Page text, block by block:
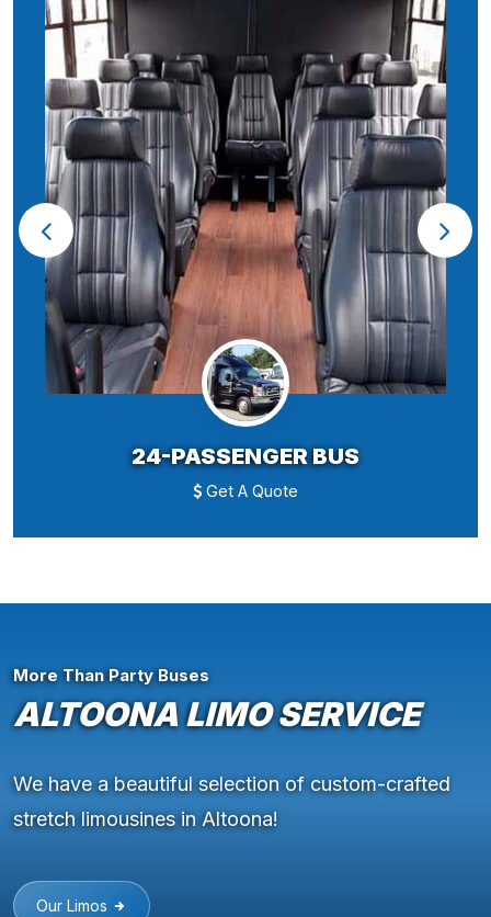
24-PASSENGER BUS
Get A Quote
More Than Party Buses
ALTOONA LIMO SERVICE
We have a beautiful selection of custom-crafted
stretch limousines in Altoona!
Our Limos